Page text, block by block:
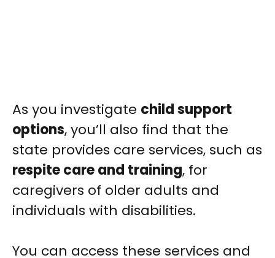
As you investigate child support
options, you’ll also find that the
state provides care services, such as
respite care and training, for
caregivers of older adults and
individuals with disabilities.
You can access these services and